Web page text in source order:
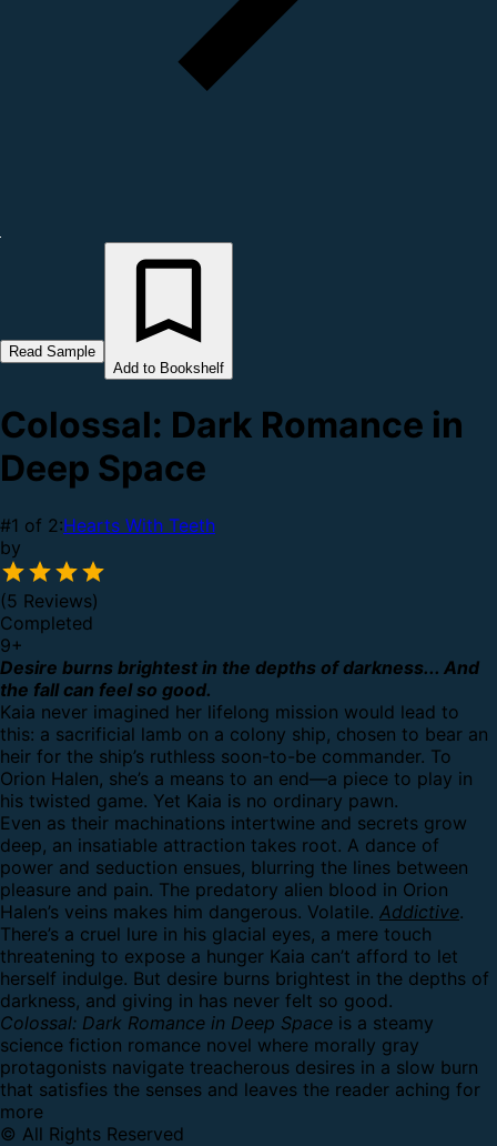
Read Sample
Add to Bookshelf
Colossal: Dark Romance in
Deep Space
#1 of 2:Hearts With Teeth
by
(5 Reviews)
Completed
9+
Desire burns brightest in the depths of darkness... And
the fall can feel so good.
Kaia never imagined her lifelong mission would lead to
this: a sacrificial lamb on a colony ship, chosen to bear an
heir for the ship’s ruthless soon-to-be commander. To
Orion Halen, she’s a means to an end—a piece to play in
his twisted game. Yet Kaia is no ordinary pawn.
Even as their machinations intertwine and secrets grow
deep, an insatiable attraction takes root. A dance of
power and seduction ensues, blurring the lines between
pleasure and pain. The predatory alien blood in Orion
Halen’s veins makes him dangerous. Volatile. Addictive.
There’s a cruel lure in his glacial eyes, a mere touch
threatening to expose a hunger Kaia can’t afford to let
herself indulge. But desire burns brightest in the depths of
darkness, and giving in has never felt so good.
Colossal: Dark Romance in Deep Space is a steamy
science fiction romance novel where morally gray
protagonists navigate treacherous desires in a slow burn
that satisfies the senses and leaves the reader aching for
more
© All Rights Reserved